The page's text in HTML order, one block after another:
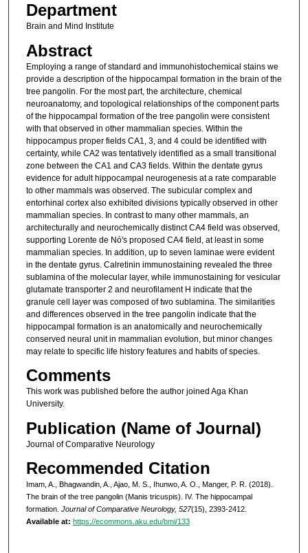
Department
Brain and Mind Institute
Abstract
Employing a range of standard and immunohistochemical stains we
provide a description of the hippocampal formation in the brain of the
tree pangolin. For the most part, the architecture, chemical
neuroanatomy, and topological relationships of the component parts
of the hippocampal formation of the tree pangolin were consistent
with that observed in other mammalian species. Within the
hippocampus proper fields CA1, 3, and 4 could be identified with
certainty, while CA2 was tentatively identified as a small transitional
zone between the CA1 and CA3 fields. Within the dentate gyrus
evidence for adult hippocampal neurogenesis at a rate comparable
to other mammals was observed. The subicular complex and
entorhinal cortex also exhibited divisions typically observed in other
mammalian species. In contrast to many other mammals, an
architecturally and neurochemically distinct CA4 field was observed,
supporting Lorente de Nó's proposed CA4 field, at least in some
mammalian species. In addition, up to seven laminae were evident
in the dentate gyrus. Calretinin immunostaining revealed the three
sublamina of the molecular layer, while immunostaining for vesicular
glutamate transporter 2 and neurofilament H indicate that the
granule cell layer was composed of two sublamina. The similarities
and differences observed in the tree pangolin indicate that the
hippocampal formation is an anatomically and neurochemically
conserved neural unit in mammalian evolution, but minor changes
may relate to specific life history features and habits of species.
Comments
This work was published before the author joined Aga Khan
University.
Publication (Name of Journal)
Journal of Comparative Neurology
Recommended Citation
Imam, A., Bhagwandin, A., Ajao, M. S., Ihunwo, A. O., Manger, P. R. (2018).
The brain of the tree pangolin (Manis tricuspis). IV. The hippocampal
formation. Journal of Comparative Neurology, 527(15), 2393-2412.
Available at: https://ecommons.aku.edu/bmi/133